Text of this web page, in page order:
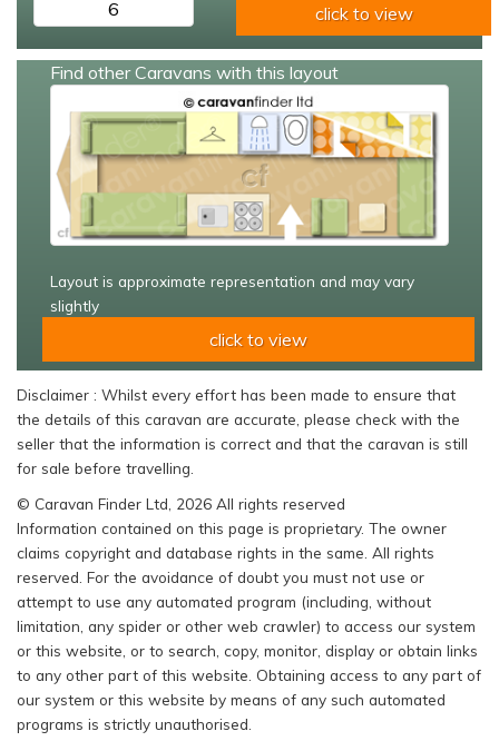
6
click to view
Find other Caravans with this layout
Layout is approximate representation and may vary
slightly
click to view
Disclaimer : Whilst every effort has been made to ensure that
the details of this caravan are accurate, please check with the
seller that the information is correct and that the caravan is still
for sale before travelling.
© Caravan Finder Ltd, 2026 All rights reserved
Information contained on this page is proprietary. The owner
claims copyright and database rights in the same. All rights
reserved. For the avoidance of doubt you must not use or
attempt to use any automated program (including, without
limitation, any spider or other web crawler) to access our system
or this website, or to search, copy, monitor, display or obtain links
to any other part of this website. Obtaining access to any part of
our system or this website by means of any such automated
programs is strictly unauthorised.